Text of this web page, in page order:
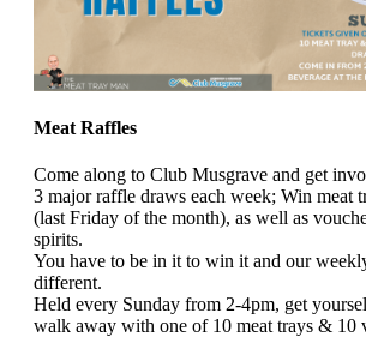
Meat Raffles
Come along to Club Musgrave and get
3 major raffle draws each week; Win meat
(last Friday of the month), as well as
spirits.
You have to be in it to win it and our
different.
Held every Sunday from 2-4pm, get
walk away with one of 10 meat trays & 10